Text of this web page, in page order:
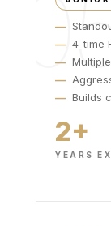
—
— 4-time
—
—
— Builds
2+
YEARS